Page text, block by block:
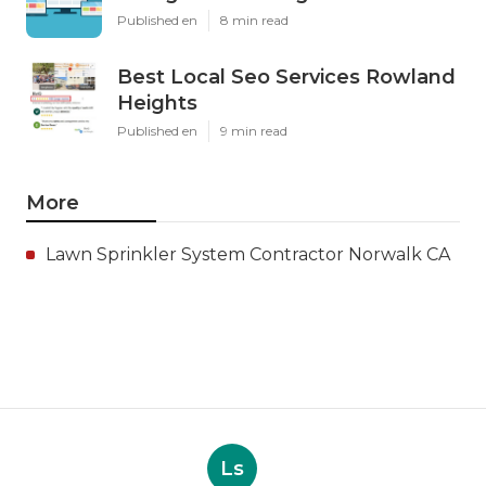
Published en 8 min read
Best Local Seo Services Rowland
Heights
Published en 9 min read
More
Lawn Sprinkler System Contractor Norwalk CA
Ls